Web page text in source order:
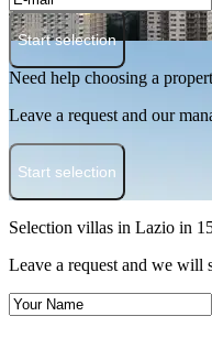
Start selection
Need help choosing a
Leave a request and our
Start selection
Selection villas in Lazio in
Leave a request and we will